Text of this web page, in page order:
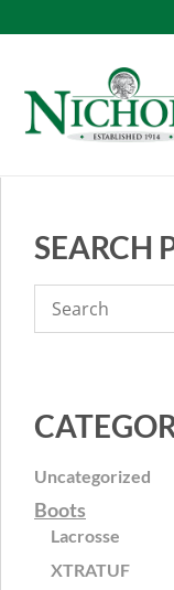
SEARCH
Uncategorized
Boots
Lacrosse
XTRATUF